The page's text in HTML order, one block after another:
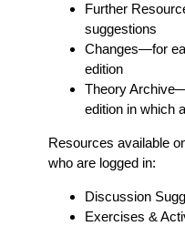
Further
suggestions
Changes—for
edition
Theory Archive
edition in which
Resources available
who are logged in:
Discussion
Exercises &